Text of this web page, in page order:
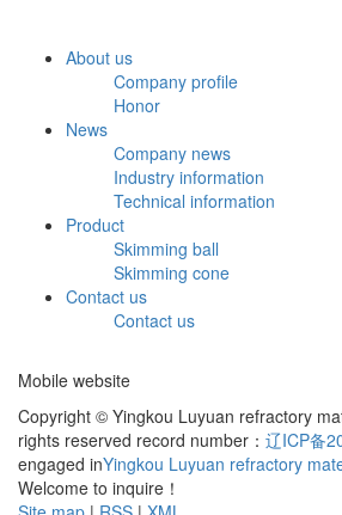
About us
Company profile
Honor
News
Company news
Industry information
Technical information
Product
Skimming ball
Skimming cone
Contact us
Contact us
Mobile website
Copyright © Yingkou Luyuan refractory
rights reserved record number： 辽ICP备
engaged inYingkou Luyuan refractory
Welcome to inquire！